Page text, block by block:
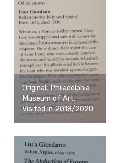
Original, Philadelphia
Museum of Art.
Visited in 2018/2020.